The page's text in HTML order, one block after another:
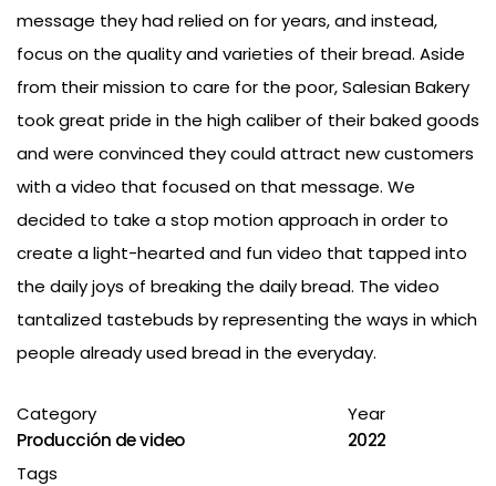
message they had relied on for years, and instead,
focus on the quality and varieties of their bread. Aside
from their mission to care for the poor, Salesian Bakery
took great pride in the high caliber of their baked goods
and were convinced they could attract new customers
with a video that focused on that message. We
decided to take a stop motion approach in order to
create a light-hearted and fun video that tapped into
the daily joys of breaking the daily bread. The video
tantalized tastebuds by representing the ways in which
people already used bread in the everyday.
Category
Producción de video
Year
2022
Tags